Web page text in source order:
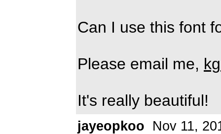
Can I use this font
Please email me,
It's really beautiful!
jayeopkoo Nov 11,